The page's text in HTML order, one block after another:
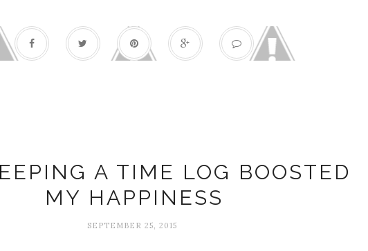
A TIME LOG BOOSTED
MY HAPPINESS
SEPTEMBER 25, 2015